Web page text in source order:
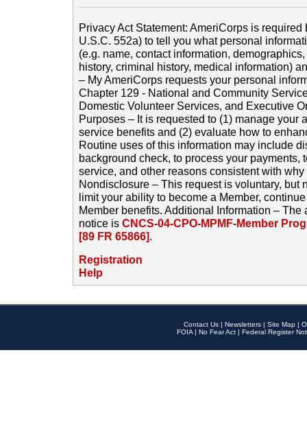
Privacy Act Statement: AmeriCorps is required
U.S.C. 552a) to tell you what personal
(e.g. name, contact information,
history, criminal history, medical information)
– My AmeriCorps requests your personal
Chapter 129 - National and Community
Domestic Volunteer Services, and Executive
Purposes – It is requested to (1) manage your
service benefits and (2) evaluate how to
Routine uses of this information may include
background check, to process your payments,
service, and other reasons consistent with
Nondisclosure – This request is voluntary, but
limit your ability to become a Member,
Member benefits. Additional Information –
notice is CNCS-04-CPO-MPMF-Member
[89 FR 65866].
Registration
Help
Contact Us | Newsletters | Site Map |
FOIA | No Fear Act | Federal Register